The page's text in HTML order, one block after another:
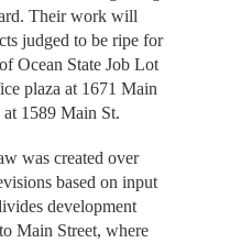
Their work will
judged to be ripe for
Ocean State Job Lot
plaza at 1671 Main
1589 Main St.
was created over
based on input
development
Main Street, where